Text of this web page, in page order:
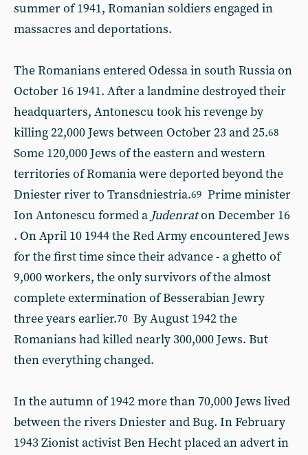
summer of 1941, Romanian soldiers engaged in
massacres and deportations.
The Romanians entered Odessa in south Russia on
October 16 1941. After a landmine destroyed their
headquarters, Antonescu took his revenge by
killing 22,000 Jews between October 23 and 25.68
Some 120,000 Jews of the eastern and western
territories of Romania were deported beyond the
Dniester river to Transdniestria.69 Prime minister
Ion Antonescu formed a Judenraton December 16
. On April 10 1944 the Red Army encountered Jews
for the first time since their advance - a ghetto of
9,000 workers, the only survivors of the almost
complete extermination of Besserabian Jewry
three years earlier.70 By August 1942 the
Romanians had killed nearly 300,000 Jews. But
then everything changed.
In the autumn of 1942 more than 70,000 Jews lived
between the rivers Dniester and Bug. In February
1943 Zionist activist Ben Hecht placed an advert in